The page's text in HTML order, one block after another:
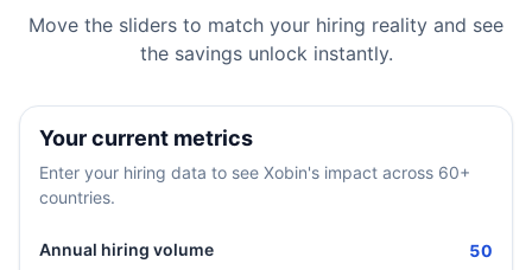
Move the sliders to match your hiring reality and see
the savings unlock instantly.
Your current metrics
Enter your hiring data to see Xobin's impact across 60+
countries.
Annual hiring volume 50